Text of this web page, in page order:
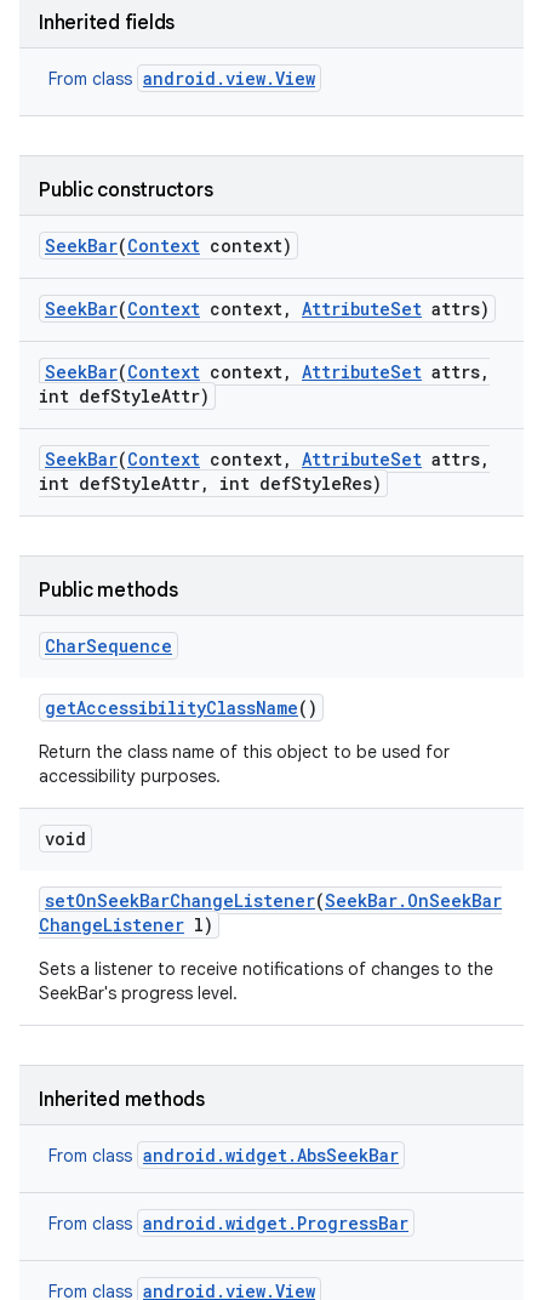
Inherited fields
From class android.view.View
Public constructors
SeekBar(Context context)
SeekBar(Context context, AttributeSet attrs)
SeekBar(Context context, AttributeSet attrs,
int defStyleAttr)
SeekBar(Context context, AttributeSet attrs,
int defStyleAttr, int defStyleRes)
Public methods
CharSequence
getAccessibilityClassName()
Return the class name of this object to be used for
accessibility purposes.
void
setOnSeekBarChangeListener(SeekBar. OnSeekBar
ChangeListener l)
Sets a listener to receive notifications of changes to the
SeekBar's progress level.
Inherited methods
From class android.widget.AbsSeekBar
From class android.widget.ProgressBar
From class android.view.View